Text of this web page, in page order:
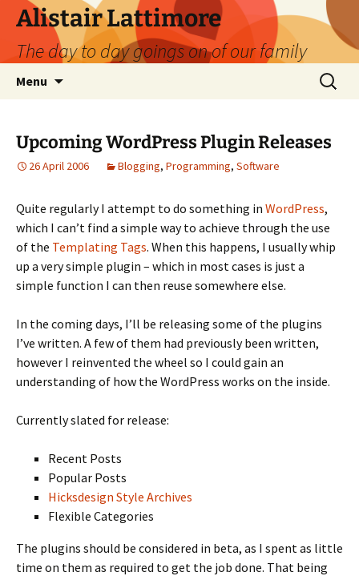
Skip
content
Alistair Lattimore
The day to day goings on of our family
Menu
Search
for:
Upcoming WordPress Plugin Releases
26 April 2006 Blogging, Programming, Software
Quite regularly I attempt to do something in WordPress,
which I can’t find a simple way to achieve through the use
of the Templating Tags. When this happens, I usually whip
up a very simple plugin – which in most cases is just a
simple function I can then reuse somewhere else.
In the coming days, I’ll be releasing some of the plugins
I’ve written. A few of them had previously been written,
however I reinvented the wheel so I could gain an
understanding of how the WordPress works on the inside.
Currently slated for release:
Recent Posts
Popular Posts
Hicksdesign Style Archives
Flexible Categories
The plugins should be considered in beta, as I spent as little
time on them as required to get the job done. That being